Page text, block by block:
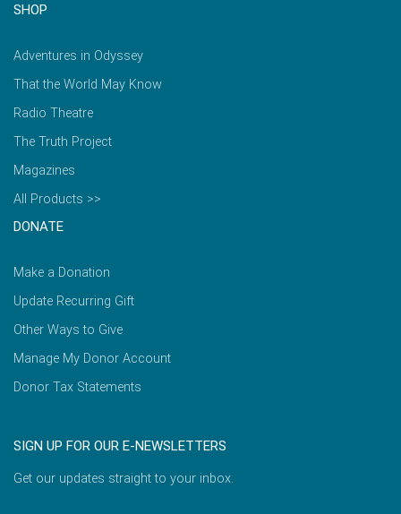
SHOP
Adventures in Odyssey
That the World May Know
Radio Theatre
The Truth Project
Magazines
All Products >>
DONATE
Make a Donation
Update Recurring Gift
Other Ways to Give
Manage My Donor Account
Donor Tax Statements
SIGN UP FOR OUR E-NEWSLETTERS
Get our updates straight to your inbox.